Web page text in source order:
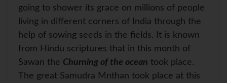
going to shower its grace on millions of people
living in different corners of India through the
help of sowing seeds in the fields. It is known
from Hindu scriptures that in this month of
Sawan the Churning of the ocean took place.
The great Samudra Mnthan took place at this